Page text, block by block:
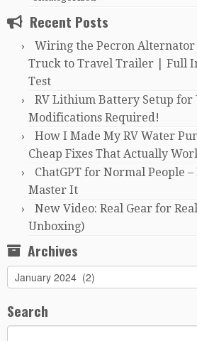
Recent Posts
Wiring the Pecron Alternator
Truck to Travel Trailer | Full
Test
RV Lithium Battery Setup for
Modifications Required!
How I Made My RV Water
Cheap Fixes That Actually
ChatGPT for Normal People
Master It
New Video: Real Gear for
Unboxing)
Archives
Archives
Search